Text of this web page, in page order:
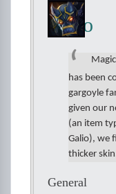
Galio
has been
gargoyle
given our
(an item
Galio), we
thicker
General